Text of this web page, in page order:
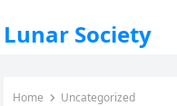
Lunar Society
Home Uncategorized